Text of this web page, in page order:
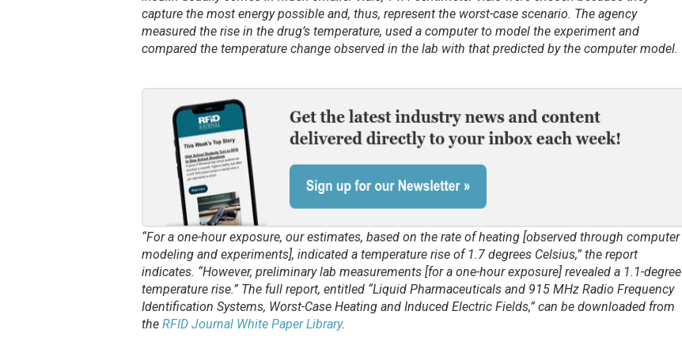
capture the most energy possible and, thus, represent the worst-case scenario. The agency
measured the rise in the drug’s temperature, used a computer to model the experiment and
compared the temperature change observed in the lab with that predicted by the computer model.
“For a one-hour exposure, our estimates, based on the rate of heating [observed through computer
modeling and experiments], indicated a temperature rise of 1.7 degrees Celsius,” the report
indicates. “However, preliminary lab measurements [for a one-hour exposure] revealed a 1.1-degree
temperature rise.” The full report, entitled “Liquid Pharmaceuticals and 915 MHz Radio Frequency
Identification Systems, Worst-Case Heating and Induced Electric Fields,” can be downloaded from
the RFID Journal White Paper Library.